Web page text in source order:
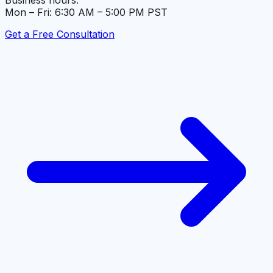
Mon – Fri: 6:30 AM – 5:00 PM PST
Get a Free Consultation